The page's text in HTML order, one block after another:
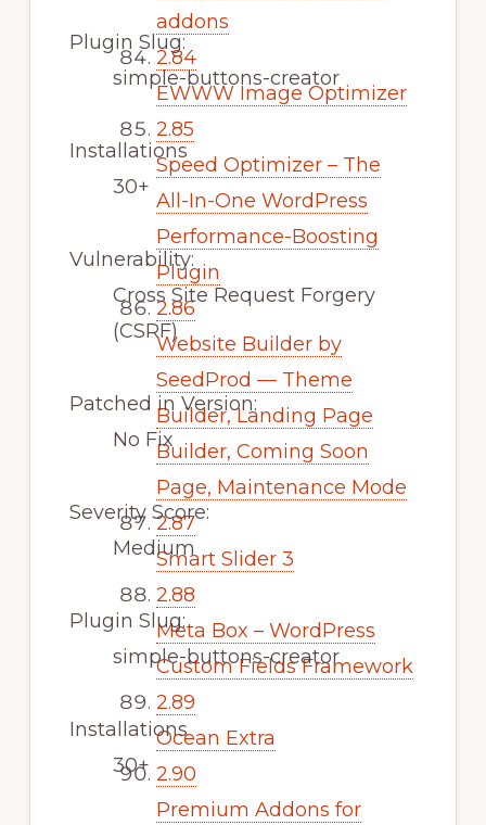
addons
2.84
EWWW Image Optimizer
2.85
Speed Optimizer – The
All-In-One WordPress
Performance-Boosting
Plugin
2.86
Website Builder by
SeedProd — Theme
Builder, Landing Page
Builder, Coming Soon
Page, Maintenance Mode
2.87
Smart Slider 3
2.88
Meta Box – WordPress
Custom Fields Framework
2.89
Ocean Extra
2.90
Premium Addons for
Plugin Slug:
simple-buttons-creator
Installations
30+
Vulnerability:
Cross Site Request Forgery
(CSRF)
Patched in Version:
No Fix
Severity Score:
Medium
Plugin Slug:
simple-buttons-creator
Installations
30+